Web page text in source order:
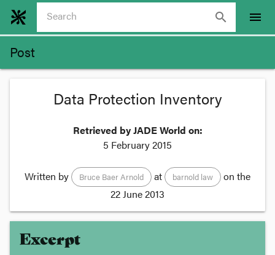
search menu
Post
Data Protection Inventory
Retrieved by JADE World on:
5 February 2015
Written by Bruce Baer Arnold at barnold law
on the
22 June 2013
Excerpt